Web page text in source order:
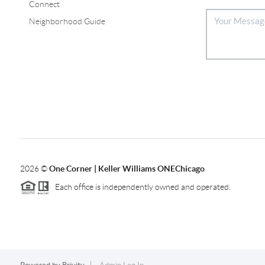
Connect
Neighborhood Guide
2026©One Corner | Keller Williams ONEChicago
Each office is independently owned and operated.